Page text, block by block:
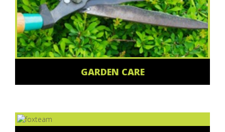
GARDEN CARE